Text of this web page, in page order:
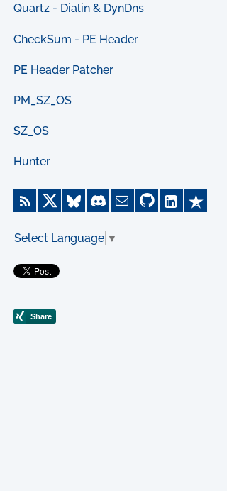
Quartz - Dialin & DynDns
CheckSum - PE Header
PE Header Patcher
PM_SZ_OS
SZ_OS
Hunter
Select Language ▼